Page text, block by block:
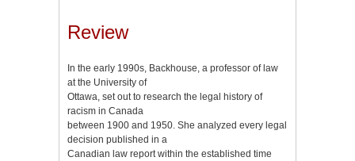
Review
In the early 1990s, Backhouse, a professor of law
at the University of
Ottawa, set out to research the legal history of
racism in Canada
between 1900 and 1950. She analyzed every legal
decision published in a
Canadian law report within the established time